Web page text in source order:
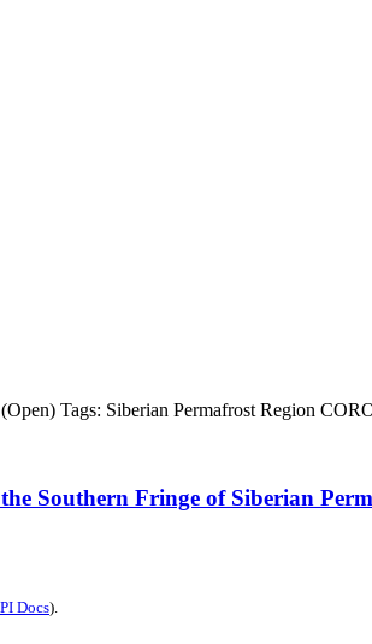
Tags: Siberian Permafrost Region
Southern Fringe of Siberian
Docs).